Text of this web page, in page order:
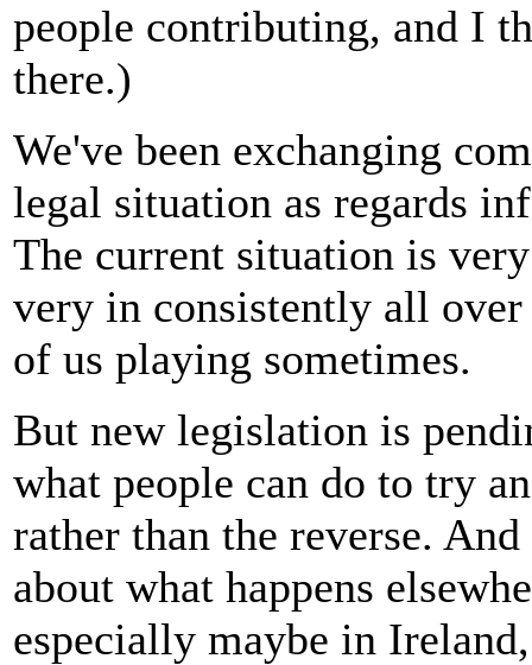
people contributing, and I
there.)
We've been exchanging
legal situation as regards
The current situation is
very in consistently all
of us playing sometimes.
But new legislation is
what people can do to try
rather than the reverse.
about what happens
especially maybe in